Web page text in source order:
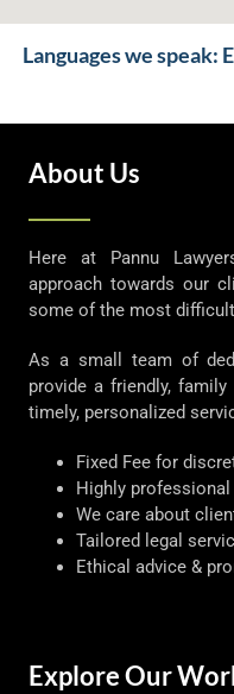
Languages we speak:
About Us
Here at Pannu
approach towards our
some of the most
As a small team of
provide a friendly,
timely, personalized
Fixed Fee for
Highly professional
We care about
Tailored legal
Ethical advice &
Explore Our